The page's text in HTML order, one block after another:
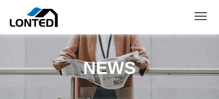
NEWS